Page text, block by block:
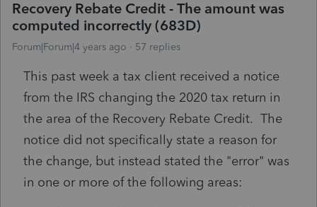
Recovery Rebate Credit - The amount was
computed incorrectly (683D)
Forum|Forum|4 years ago 57 replies
This past week a tax client received a notice
from the IRS changing the 2020 tax return in
the area of the Recovery Rebate Credit. The
notice did not specifically state a reason for
the change, but instead stated the "error" was
in one or more of the following areas: